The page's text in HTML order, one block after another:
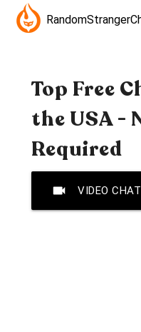
Top Free
the USA -
Required
videocam VIDEO CHAT